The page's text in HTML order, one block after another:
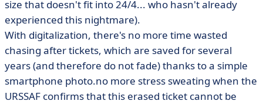
size that doesn't fit into 24/4... who hasn't already
experienced this nightmare).
With digitalization, there's no more time wasted
chasing after tickets, which are saved for several
years (and therefore do not fade) thanks to a simple
smartphone photo.no more stress sweating when the
URSSAF confirms that this erased ticket cannot be